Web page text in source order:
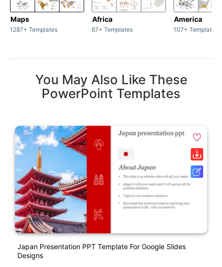
Maps
1287+ Templates
Africa
67+ Templates
America
107+ Templates
You May Also Like These
PowerPoint Templates
Japan Presentation PPT Template For Google Slides
Designs